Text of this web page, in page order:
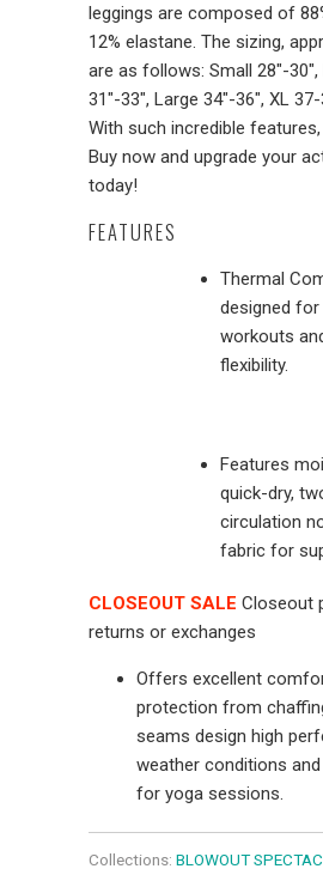
leggings are composed of
12% elastane. The sizing,
are as follows: Small 28"-30",
31"-33", Large 34"-36", XL 37-
With such incredible
Buy now and upgrade your
today!
FEATURES
Thermal
designed for
workouts
flexibility.
Features
quick-dry,
circulation
fabric for
CLOSEOUT SALE Closeout
returns or exchanges
Offers excellent
protection from
seams design high
weather conditions
for yoga sessions.
Collections: BLOWOUT